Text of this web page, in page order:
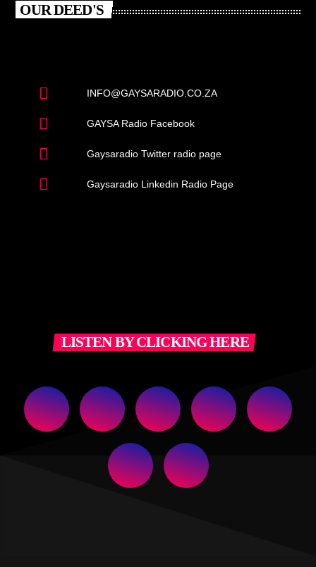
OUR DEED'S
INFO@GAYSARADIO.CO.ZA
GAYSA Radio Facebook
Gaysaradio Twitter radio page
Gaysaradio Linkedin Radio Page
LISTEN BY CLICKING HERE